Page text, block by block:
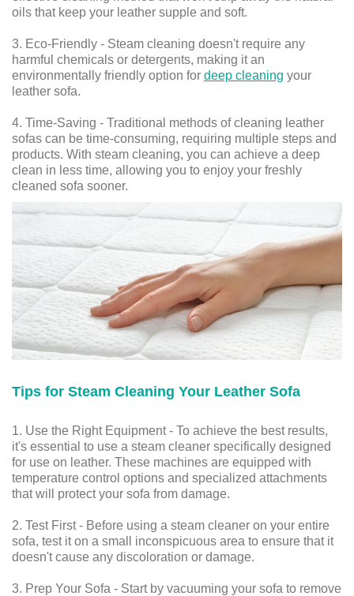
oils that keep your leather supple and soft.
3. Eco-Friendly - Steam cleaning doesn't require any
harmful chemicals or detergents, making it an
environmentally friendly option for deep cleaning your
leather sofa.
4. Time-Saving - Traditional methods of cleaning leather
sofas can be time-consuming, requiring multiple steps and
products. With steam cleaning, you can achieve a deep
clean in less time, allowing you to enjoy your freshly
cleaned sofa sooner.
Tips for Steam Cleaning Your Leather Sofa
1. Use the Right Equipment - To achieve the best results,
it's essential to use a steam cleaner specifically designed
for use on leather. These machines are equipped with
temperature control options and specialized attachments
that will protect your sofa from damage.
2. Test First - Before using a steam cleaner on your entire
sofa, test it on a small inconspicuous area to ensure that it
doesn't cause any discoloration or damage.
3. Prep Your Sofa - Start by vacuuming your sofa to remove